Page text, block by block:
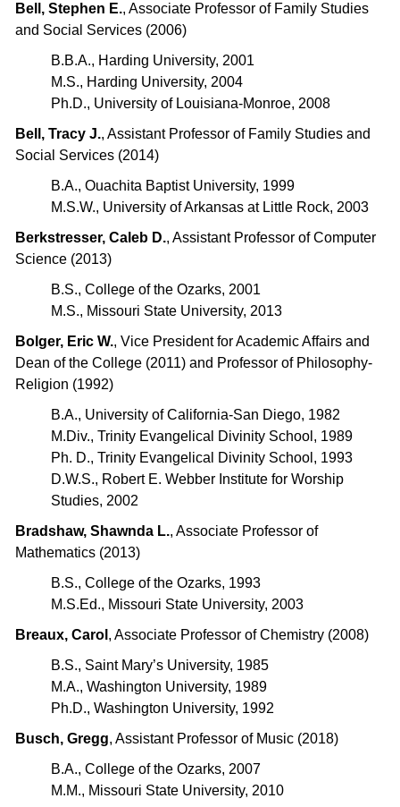
Bell, Stephen E., Associate Professor of Family Studies
and Social Services (2006)
B.B.A., Harding University, 2001
M.S., Harding University, 2004
Ph.D., University of Louisiana-Monroe, 2008
Bell, Tracy J., Assistant Professor of Family Studies and
Social Services (2014)
B.A., Ouachita Baptist University, 1999
M.S.W., University of Arkansas at Little Rock, 2003
Berkstresser, Caleb D., Assistant Professor of Computer
Science (2013)
B.S., College of the Ozarks, 2001
M.S., Missouri State University, 2013
Bolger, Eric W., Vice President for Academic Affairs and
Dean of the College (2011) and Professor of Philosophy-
Religion (1992)
B.A., University of California-San Diego, 1982
M.Div., Trinity Evangelical Divinity School, 1989
Ph. D., Trinity Evangelical Divinity School, 1993
D.W.S., Robert E. Webber Institute for Worship
Studies, 2002
Bradshaw, Shawnda L., Associate Professor of
Mathematics (2013)
B.S., College of the Ozarks, 1993
M.S.Ed., Missouri State University, 2003
Breaux, Carol , Associate Professor of Chemistry (2008)
B.S., Saint Mary’s University, 1985
M.A., Washington University, 1989
Ph.D., Washington University, 1992
Busch, Gregg, Assistant Professor of Music (2018)
B.A., College of the Ozarks, 2007
M.M., Missouri State University, 2010